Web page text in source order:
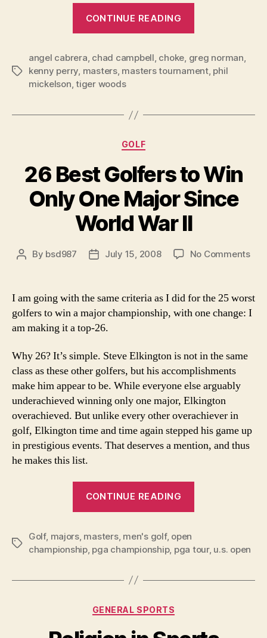
CONTINUE READING
not
Perry’s
Tags
angel cabrera, chad campbell, choke, greg norman,
kenny perry, masters, masters tournament, phil
mickelson,tiger woods
Categories
GOLF
26 Best Golfers to Win
Only One Major Since
World War II
Post
By bsd987
PostJuly 15, 2008 No Commentson
Win
I am going with the same criteria as I did for the 25 worst
golfers to win a major championship, with one change: I
am making it a top-26.
Why 26? It’s simple. Steve Elkington is not in the same
class as these other golfers, but his accomplishments
make him appear to be. While everyone else arguably
underachieved winning only one major, Elkington
overachieved. But unlike every other overachiever in
golf, Elkington time and time again stepped his game up
in prestigious events. That deserves a mention, and thus
he makes this list.
CONTINUE READING
Win
One
World
Tags
Golf, majors, masters, men's golf, open
championship, pga championship, pga tour, u.s. open
Categories
GENERAL SPORTS